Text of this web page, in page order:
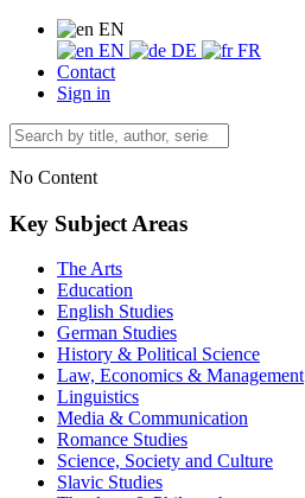
EN
EN
DE
FR
Contact
Sign in
No Content
Key Subject Areas
The Arts
Education
English Studies
German Studies
History & Political Science
Law, Economics & Management
Linguistics
Media & Communication
Romance Studies
Science, Society and Culture
Slavic Studies